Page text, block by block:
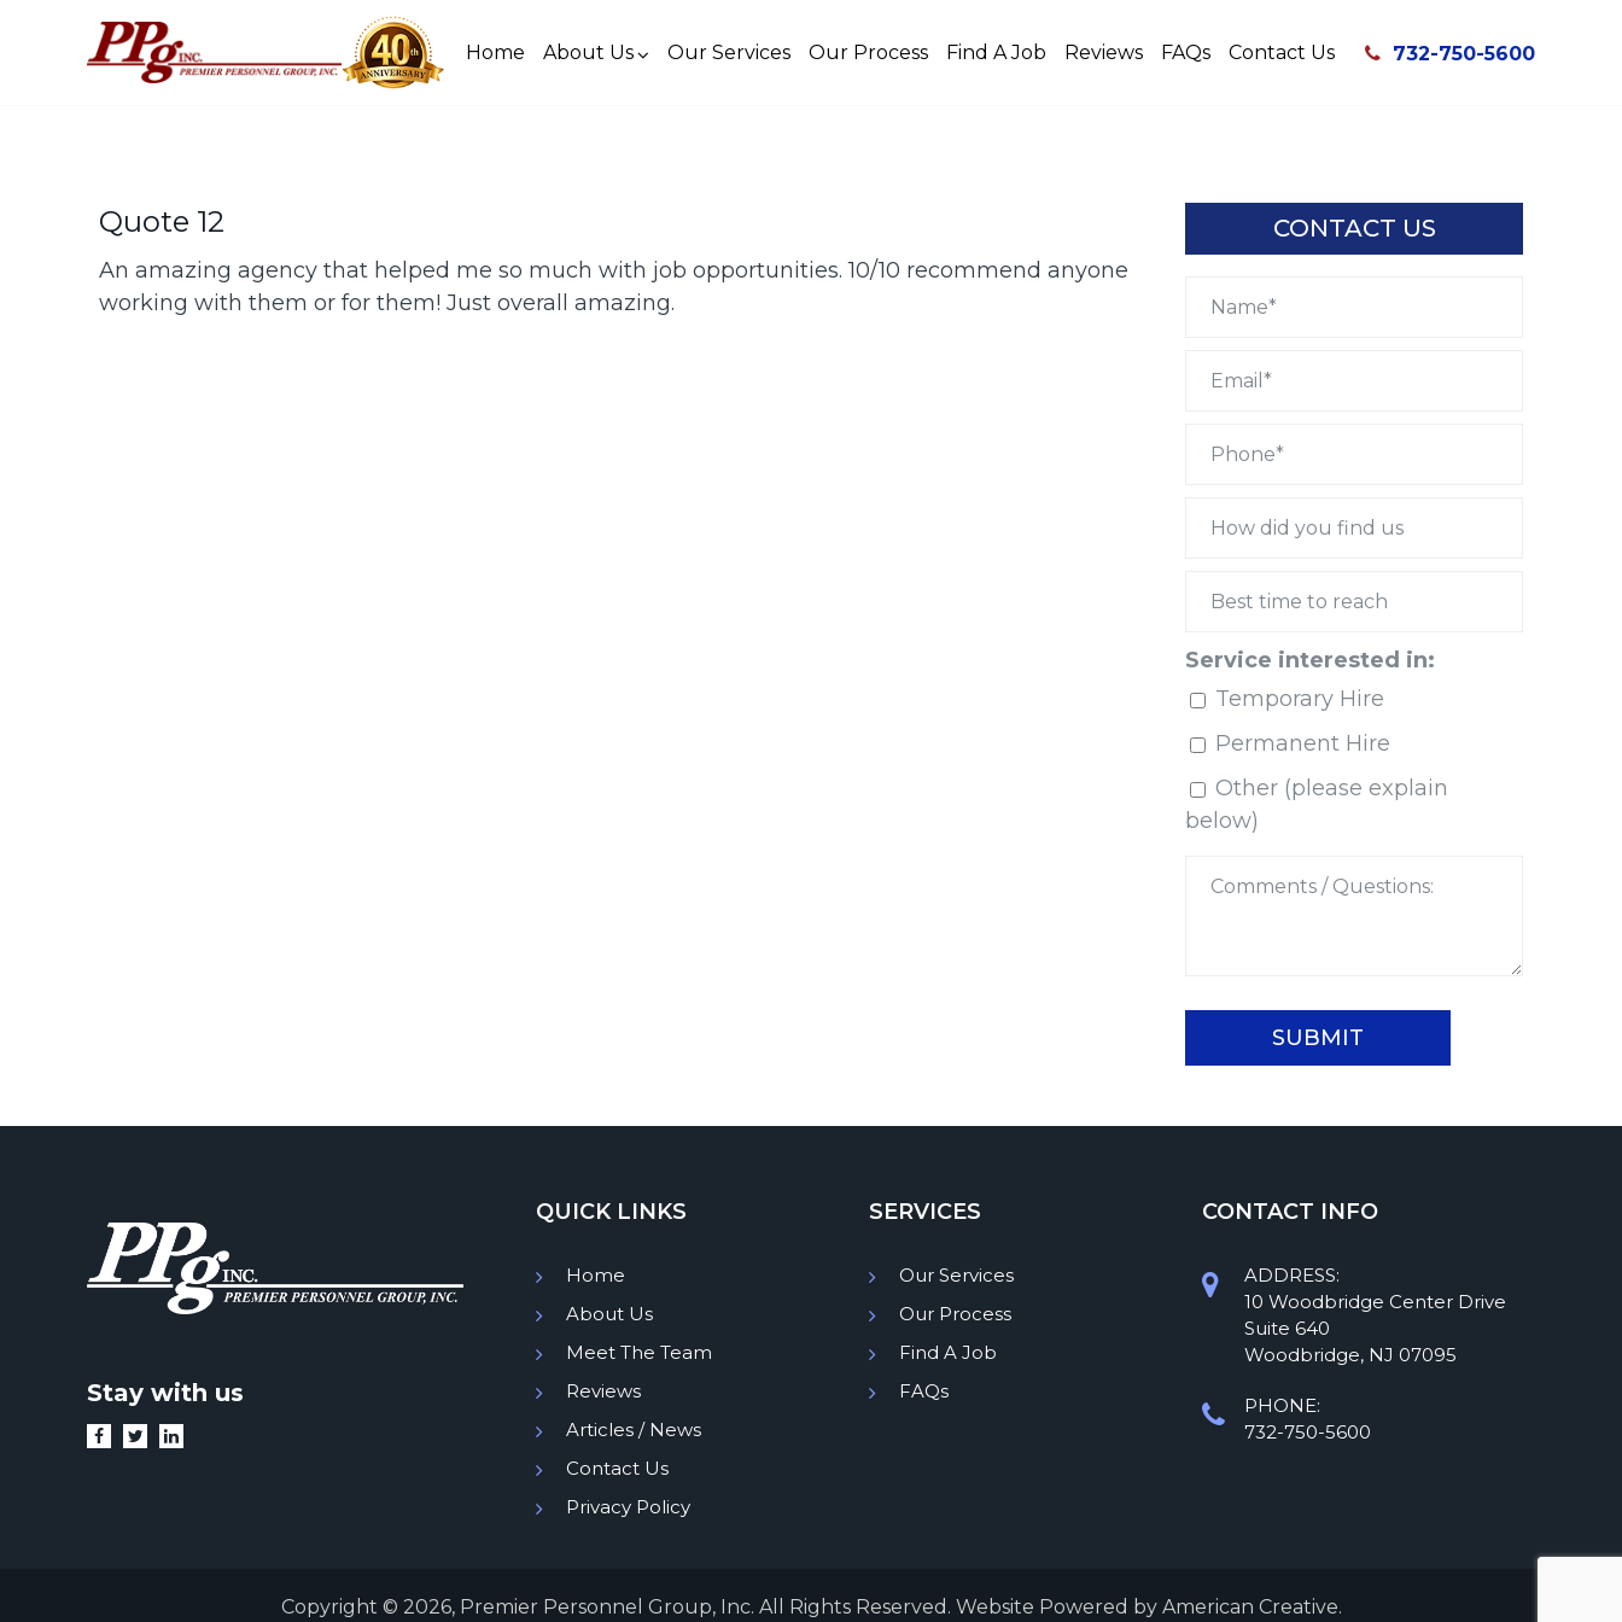
Home About Us Our Services Our Process Find A Job Reviews FAQs Contact Us 732-750-5600
Quote 12
An amazing agency that helped me so much with job opportunities. 10/10 recommend anyone
working with them or for them! Just overall amazing.
CONTACT US
Service interested in:
Temporary Hire
Permanent Hire
Other (please explain
below)
Stay with us
QUICK LINKS
Home
About Us
Meet The Team
Reviews
Articles / News
Contact Us
Privacy Policy
SERVICES
Our Services
Our Process
Find A Job
FAQs
CONTACT INFO
ADDRESS:
10 Woodbridge Center Drive
Suite 640
Woodbridge, NJ 07095
PHONE:
732-750-5600
Copyright © 2026, Premier Personnel Group, Inc. All Rights Reserved. Website Powered by American Creative.